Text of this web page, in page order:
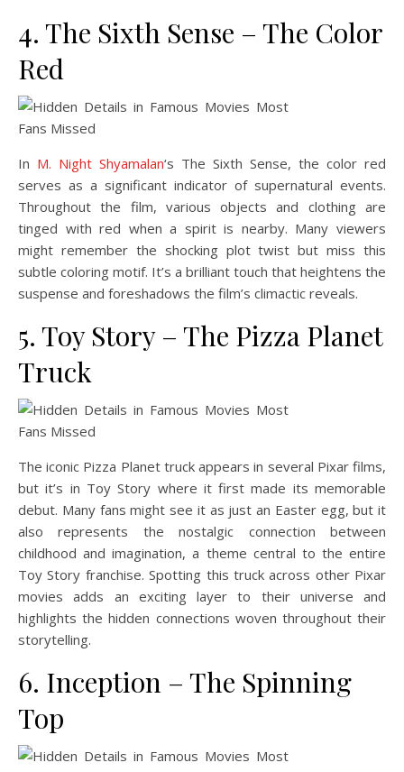
4. The Sixth Sense – The Color
Red
In M. Night Shyamalan‘s The Sixth Sense, the color red
serves as a significant indicator of supernatural events.
Throughout the film, various objects and clothing are
tinged with red when a spirit is nearby. Many viewers
might remember the shocking plot twist but miss this
subtle coloring motif. It’s a brilliant touch that heightens the
suspense and foreshadows the film’s climactic reveals.
5. Toy Story – The Pizza Planet
Truck
The iconic Pizza Planet truck appears in several Pixar films,
but it’s in Toy Story where it first made its memorable
debut. Many fans might see it as just an Easter egg, but it
also represents the nostalgic connection between
childhood and imagination, a theme central to the entire
Toy Story franchise. Spotting this truck across other Pixar
movies adds an exciting layer to their universe and
highlights the hidden connections woven throughout their
storytelling.
6. Inception – The Spinning
Top